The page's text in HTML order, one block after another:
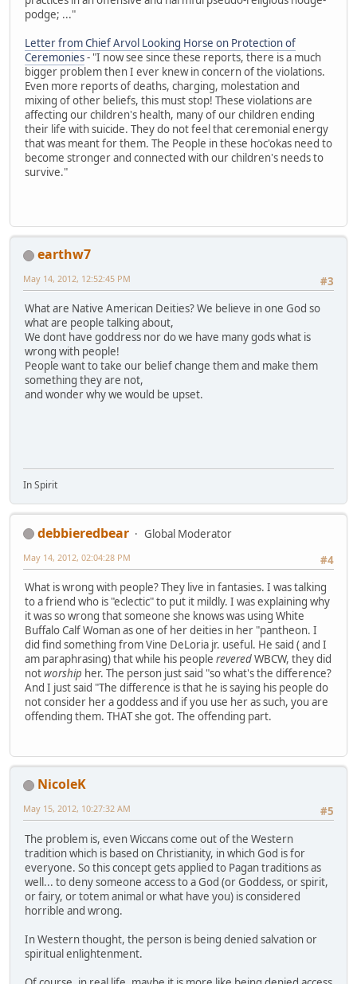
podge; ..."
Letter from Chief Arvol Looking Horse on Protection of
Ceremonies- "I now see since these reports, there is a much
bigger problem then I ever knew in concern of the violations.
Even more reports of deaths, charging, molestation and
mixing of other beliefs, this must stop! These violations are
affecting our children's health, many of our children ending
their life with suicide. They do not feel that ceremonial energy
that was meant for them. The People in these hoc'okas need to
become stronger and connected with our children's needs to
survive."
earthw7
#3
May 14, 2012, 12:52:45 PM
What are Native American Deities? We believe in one God so
what are people talking about,
We dont have goddress nor do we have many gods what is
wrong with people!
People want to take our belief change them and make them
something they are not,
and wonder why we would be upset.
In Spirit
debbieredbear
Global Moderator
#4
May 14, 2012, 02:04:28 PM
What is wrong with people? They live in fantasies. I was talking
to a friend who is "eclectic" to put it mildly. I was explaining why
it was so wrong that someone she knows was using White
Buffalo Calf Woman as one of her deities in her "pantheon. I
did find something from Vine DeLoria jr. useful. He said ( and I
am paraphrasing) that while his people reveredWBCW, they did
notworship her. The person just said "so what's the difference?
And I just said "The difference is that he is saying his people do
not consider her a goddess and if you use her as such, you are
offending them. THAT she got. The offending part.
NicoleK
#5
May 15, 2012, 10:27:32 AM
The problem is, even Wiccans come out of the Western
tradition which is based on Christianity, in which God is for
everyone. So this concept gets applied to Pagan traditions as
well... to deny someone access to a God (or Goddess, or spirit,
or fairy, or totem animal or what have you) is considered
horrible and wrong.
In Western thought, the person is being denied salvation or
spiritual enlightenment.